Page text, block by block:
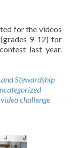
for the videos
9-12) for
last year.
Stewardship
video challenge